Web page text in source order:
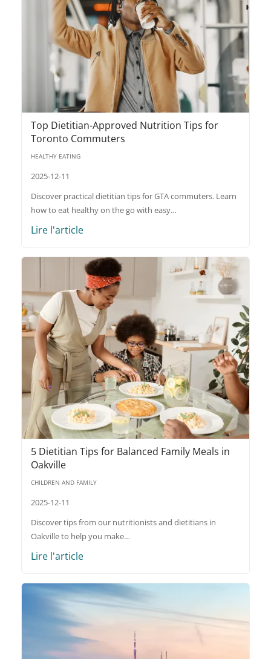
Top Dietitian-Approved Nutrition Tips for
Toronto Commuters
HEALTHY EATING
2025-12-11
Discover practical dietitian tips for GTA commuters. Learn
how to eat healthy on the go with easy…
Lire l'article
5 Dietitian Tips for Balanced Family Meals in
Oakville
CHILDREN AND FAMILY
2025-12-11
Discover tips from our nutritionists and dietitians in
Oakville to help you make…
Lire l'article